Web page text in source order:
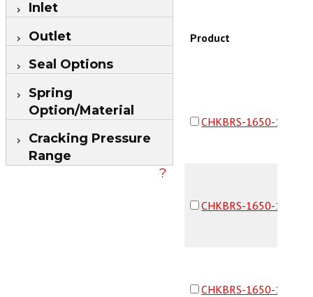
Inlet
Outlet
Seal Options
Spring
Option/Material
Cracking Pressure
Range
?
Product
CHKBRS-1650-
CHKBRS-1650-
CHKBRS-1650-